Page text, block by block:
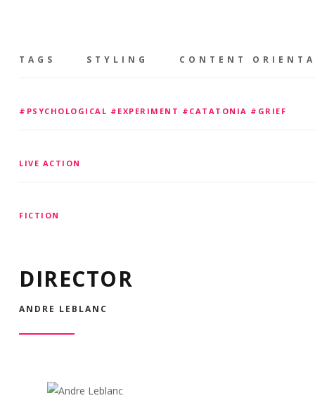
TAGS STYLING CONTENT
#PSYCHOLOGICAL #EXPERIMENT #CATATONIA #GRIEF
LIVE ACTION
FICTION
DIRECTOR
ANDRE LEBLANC